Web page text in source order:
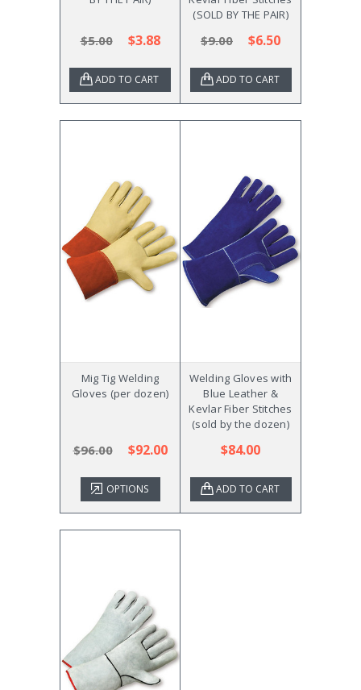
$5.00 $3.88
ADD TO CART
(SOLD BY THE PAIR)
$9.00 $6.50
ADD TO CART
Mig Tig Welding
Gloves (per dozen)
$96.00 $92.00
OPTIONS
Welding Gloves with
Blue Leather &
Kevlar Fiber Stitches
(sold by the dozen)
$84.00
ADD TO CART